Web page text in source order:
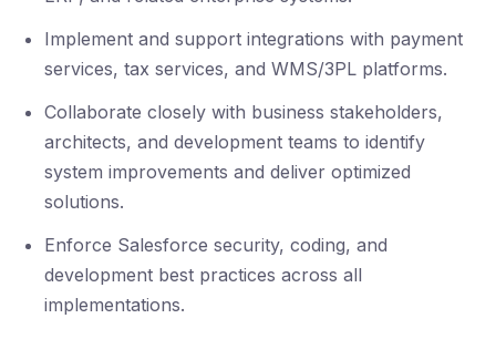
Implement and support integrations with payment
services, tax services, and WMS/3PL platforms.
Collaborate closely with business stakeholders,
architects, and development teams to identify
system improvements and deliver optimized
solutions.
Enforce Salesforce security, coding, and
development best practices across all
implementations.